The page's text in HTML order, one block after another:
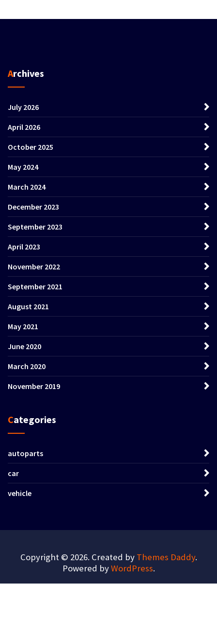
Archives
July 2026
April 2026
October 2025
May 2024
March 2024
December 2023
September 2023
April 2023
November 2022
September 2021
August 2021
May 2021
June 2020
March 2020
November 2019
Categories
autoparts
car
vehicle
Copyright © 2026. Created by Themes Daddy.
Powered byWordPress.